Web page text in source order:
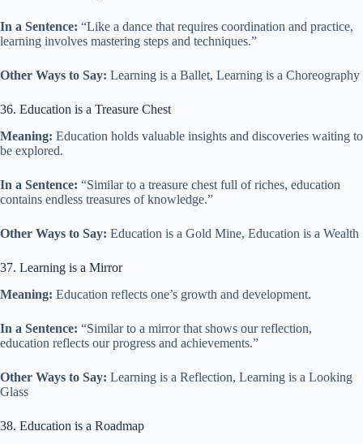
In a Sentence: “Like a dance that requires coordination and practice,
learning involves mastering steps and techniques.”
Other Ways to Say: Learning is a Ballet, Learning is a Choreography
36. Education is a Treasure Chest
Meaning: Education holds valuable insights and discoveries waiting to
be explored.
In a Sentence: “Similar to a treasure chest full of riches, education
contains endless treasures of knowledge.”
Other Ways to Say: Education is a Gold Mine, Education is a Wealth
37. Learning is a Mirror
Meaning: Education reflects one’s growth and development.
In a Sentence: “Similar to a mirror that shows our reflection,
education reflects our progress and achievements.”
Other Ways to Say: Learning is a Reflection, Learning is a Looking
Glass
38. Education is a Roadmap